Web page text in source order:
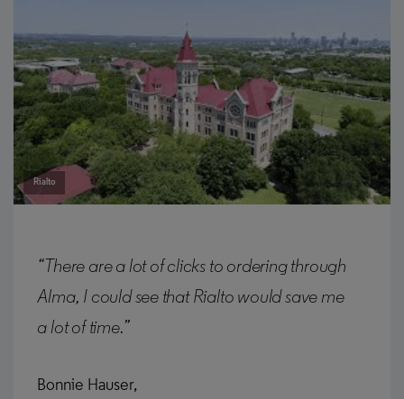
Rialto
“There are a lot of clicks to ordering through
Alma, I could see that Rialto would save me
a lot of time.”
Bonnie Hauser,